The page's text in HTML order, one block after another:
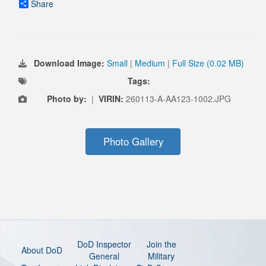
Share
Download Image: Small | Medium | Full Size (0.02 MB)
Tags:
Photo by: | VIRIN: 260113-A-AA123-1002.JPG
Photo Gallery
About DoD
DoD Inspector
General
Join the
Military